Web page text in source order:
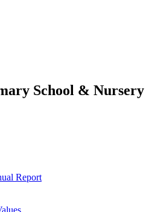
School & Nursery
Report